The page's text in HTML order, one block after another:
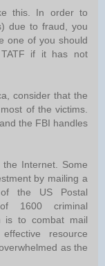
this. In order to
due to fraud, you
one of you should
if it has not
consider that the
of the victims.
the FBI handles
Internet. Some
by mailing a
the US Postal
1600 criminal
is to combat mail
resource
as the